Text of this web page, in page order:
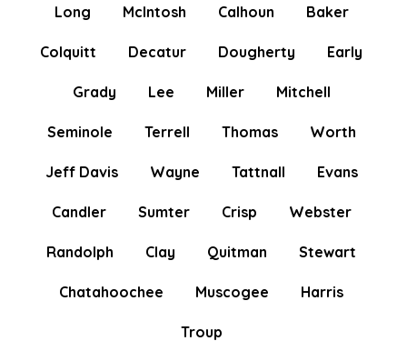
Long McIntosh Calhoun Baker
Colquitt Decatur Dougherty Early
Grady Lee Miller Mitchell
Seminole Terrell Thomas Worth
Jeff Davis Wayne Tattnall Evans
Candler Sumter Crisp Webster
Randolph Clay Quitman Stewart
Chatahoochee Muscogee Harris
Troup